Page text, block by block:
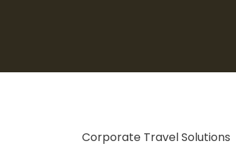
Corporate Travel Solutions